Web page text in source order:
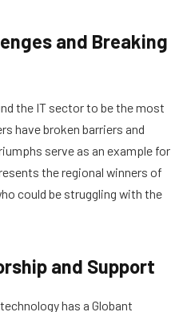
and Breaking
the IT sector to be the most
have broken barriers and
serve as an example for
the regional winners of
could be struggling with the
and Support
has a Globant